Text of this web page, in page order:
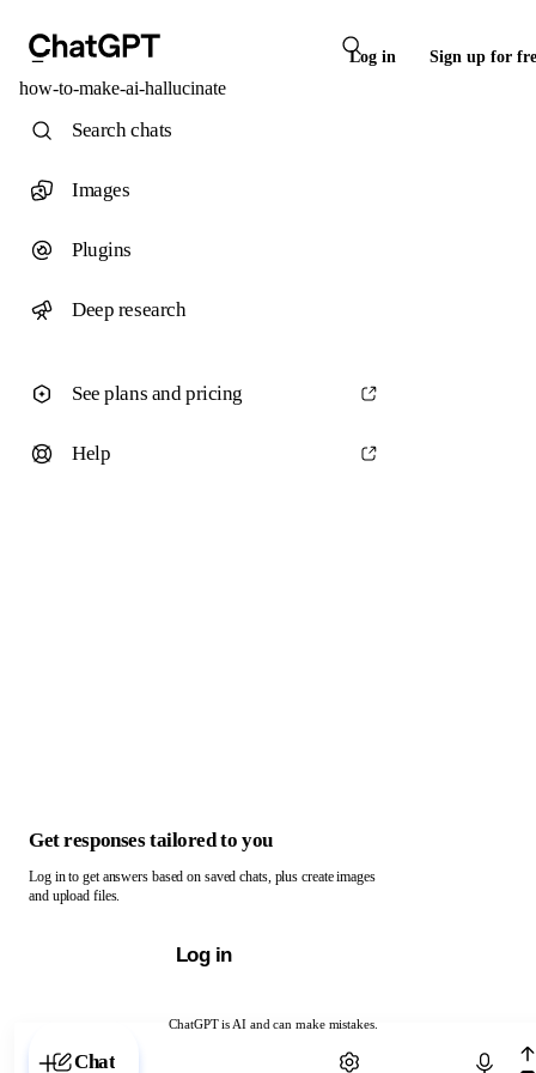
Log in Sign up for
how-to-make-ai-hallucinate
ChatGPT is AI and can make mistakes.
Chat with ChatGPT
Search chats
Images
Plugins
Deep research
See plans and pricing
Help
Get responses tailored to you
Log in to get answers based on saved chats, plus create images
and upload files.
Log in
Chat